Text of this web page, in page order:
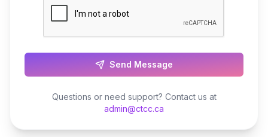
Send Message
Questions or need support? Contact us at
admin@ctcc.ca